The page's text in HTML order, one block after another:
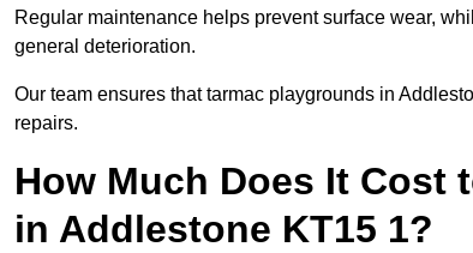
Regular maintenance helps prevent surface wear,
general deterioration.
Our team ensures that tarmac playgrounds in
repairs.
How Much Does It Cost
in Addlestone KT15 1?